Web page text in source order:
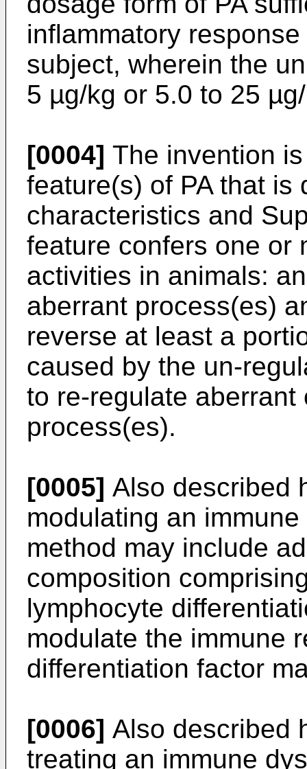
inflammatory
subject, wherein the
5 µg/kg or 5.0 to 25
[0004] The invention
feature(s) of PA that is
characteristics and
feature confers one or
activities in animals:
aberrant process(es)
reverse at least a
caused by the un-
to re-regulate
process(es).
[0005] Also described
modulating an
method may include
composition
lymphocyte
modulate the immune
differentiation factor
[0006] Also described
treating an immune